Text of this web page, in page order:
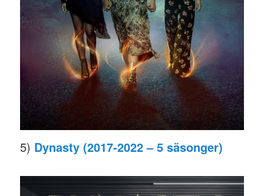
5) Dynasty (2017-2022 – 5 säsonger)